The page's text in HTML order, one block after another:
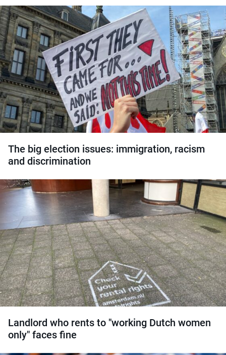
The big election issues: immigration, racism
and discrimination
Landlord who rents to "working Dutch women
only" faces fine